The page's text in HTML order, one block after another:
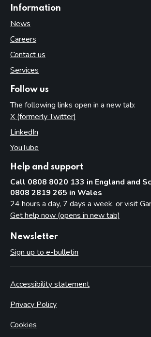
Consultation
Reviewing and updating the policy
Advertisement and publication
Additional information to be made
Part 7: Premises licences
Introduction
Premises
Access to premises
Multiple activity premises – layout and
Applications
Application for premises variation (s.187):
Consideration of planning permission
regulations
Part 8: Responsible authorities and
definitions
Introduction
Responsible authorities
Interested parties
Part 9: Premises licence conditions
Introduction
Conditions attached through regulations
Information
News
Careers
Contact us
Services
Follow us
The following links open in a new tab:
X (formerly Twitter)
LinkedIn
YouTube
Help and support
Call 0808 8020 133 in England and
0808 2819 265 in Wales
24 hours a day, 7 days a week, or visit
Get help now (opens in new tab)
Newsletter
Sign up to e-bulletin
Accessibility statement
Privacy Policy
Cookies